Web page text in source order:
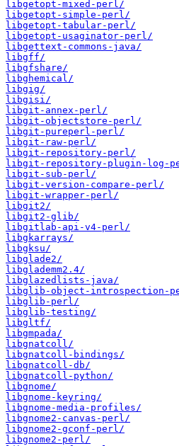
libgetopt-mixed-perl/
libgetopt-simple-perl/
libgetopt-tabular-perl/
libgetopt-usaginator-perl/
libgettext-commons-java/
libgff/
libgfshare/
libghemical/
libgig/
libgisi/
libgit-annex-perl/
libgit-objectstore-perl/
libgit-pureperl-perl/
libgit-raw-perl/
libgit-repository-perl/
libgit-repository-plugin-log-
libgit-sub-perl/
libgit-version-compare-perl/
libgit-wrapper-perl/
libgit2/
libgit2-glib/
libgitlab-api-v4-perl/
libgkarrays/
libgksu/
libglade2/
libglademm2.4/
libglazedlists-java/
libglib-object-introspection-
libglib-perl/
libglib-testing/
libgltf/
libgmpada/
libgnatcoll/
libgnatcoll-bindings/
libgnatcoll-db/
libgnatcoll-python/
libgnome/
libgnome-keyring/
libgnome-media-profiles/
libgnome2-canvas-perl/
libgnome2-gconf-perl/
libgnome2-perl/